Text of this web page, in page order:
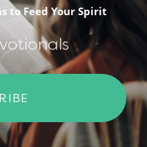
to Feed Your Spirit